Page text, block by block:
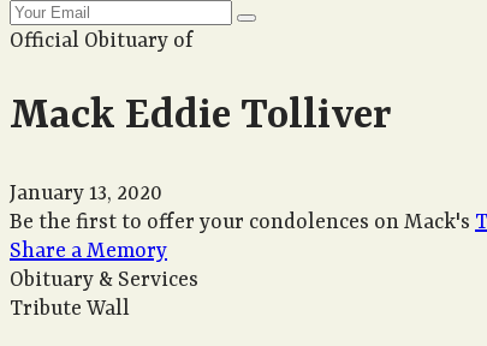
Official Obituary of
Mack Eddie Tolliver
January 13, 2020
Be the first to offer your condolences on Mack's
Share a Memory
Obituary & Services
Tribute Wall